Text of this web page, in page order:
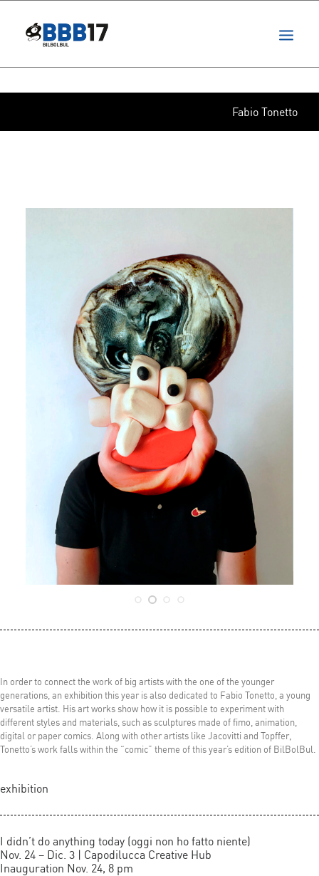
festival
ita
Fabio Tonetto
In order to connect the work of big artists with the one of the younger
generations, an exhibition this year is also dedicated to Fabio Tonetto, a young
versatile artist. His art works show how it is possible to experiment with
different styles and materials, such as sculptures made of fimo, animation,
digital or paper comics. Along with other artists like Jacovitti and Topffer,
Tonetto’s work falls within the “comic” theme of this year’s edition of BilBolBul.
exhibition
I didn’t do anything today (oggi non ho fatto niente)
Nov. 24 – Dic. 3 | Capodilucca Creative Hub
Inauguration Nov. 24, 8 pm